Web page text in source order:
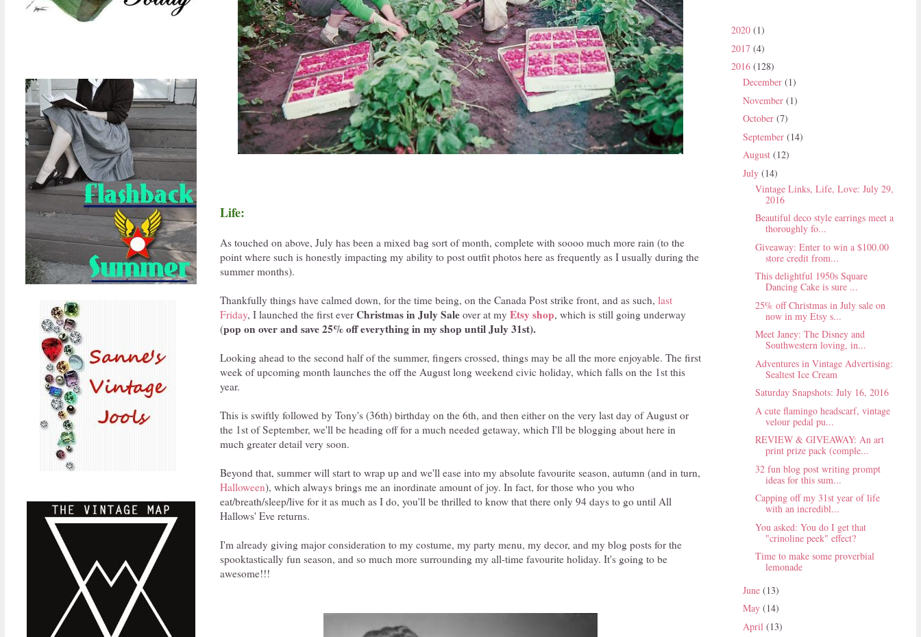
Life:
As touched on above, July has been a mixed bag sort of month, complete with soooo much more rain (to the
point where such is honestly impacting my ability to post outfit photos here as frequently as I usually during the
summer months).
Thankfully things have calmed down, for the time being, on the Canada Post strike front, and as such, last
Friday, I launched the first ever Christmas in July Sale over at my Etsy shop, which is still going underway
(pop on over and save 25% off everything in my shop until July 31st).
Looking ahead to the second half of the summer, fingers crossed, things may be all the more enjoyable. The first
week of upcoming month launches the off the August long weekend civic holiday, which falls on the 1st this
year.
This is swiftly followed by Tony's (36th) birthday on the 6th, and then either on the very last day of August or
the 1st of September, we'll be heading off for a much needed getaway, which I'll be blogging about here in
much greater detail very soon.
Beyond that, summer will start to wrap up and we'll ease into my absolute favourite season, autumn (and in turn,
Halloween), which always brings me an inordinate amount of joy. In fact, for those who you who
eat/breath/sleep/live for it as much as I do, you'll be thrilled to know that there only 94 days to go until All
Hallows' Eve returns.
I'm already giving major consideration to my costume, my party menu, my decor, and my blog posts for the
spooktastically fun season, and so much more surrounding my all-time favourite holiday. It's going to be
awesome!!!
2020 (1)
2017 (4)
2016 (128)
December (1)
November (1)
October (7)
September (14)
August (12)
July (14)
Vintage Links, Life, Love: July 29,
2016
Beautiful deco style earrings meet a
thoroughly fo...
Giveaway: Enter to win a $100.00
store credit from...
This delightful 1950s Square
Dancing Cake is sure ...
25% off Christmas in July sale on
now in my Etsy s...
Meet Janey: The Disney and
Southwestern loving, in...
Adventures in Vintage Advertising:
Sealtest Ice Cream
Saturday Snapshots: July 16, 2016
A cute flamingo headscarf, vintage
velour pedal pu...
REVIEW & GIVEAWAY: An art
print prize pack (comple...
32 fun blog post writing prompt
ideas for this sum...
Capping off my 31st year of life
with an incredibl...
You asked: You do I get that
"crinoline peek" effect?
Time to make some proverbial
lemonade
June (13)
May (14)
April (13)